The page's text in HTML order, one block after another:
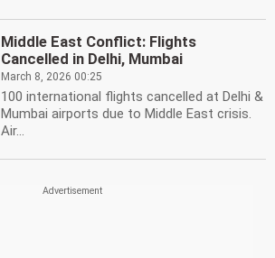
Middle East Conflict: Flights
Cancelled in Delhi, Mumbai
March 8, 2026 00:25
100 international flights cancelled at Delhi &
Mumbai airports due to Middle East crisis.
Air...